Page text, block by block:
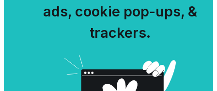
ads, cookie pop-ups, &
trackers.